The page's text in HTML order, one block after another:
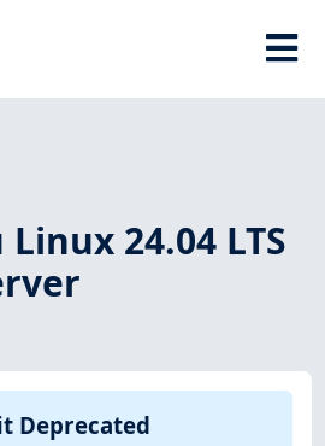
24.04 LTS
Deprecated